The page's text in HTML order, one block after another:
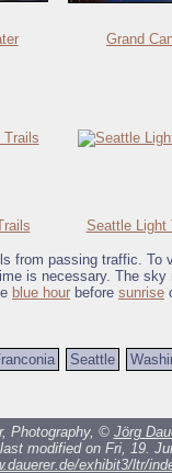
Grand
Seattle Light
from passing traffic. To
is necessary. The
blue hour before sunrise
Seattle
Photography, © Jörg
modified on Fri, 19.
exhibit3/ltr/